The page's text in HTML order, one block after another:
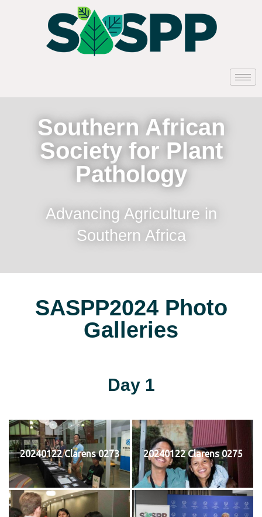
Southern African
Society for Plant
Pathology
Advancing Agriculture in
Southern Africa
SASPP2024 Photo
Galleries
Day 1
20240122 Clarens 0273 20240122 Clarens 0275